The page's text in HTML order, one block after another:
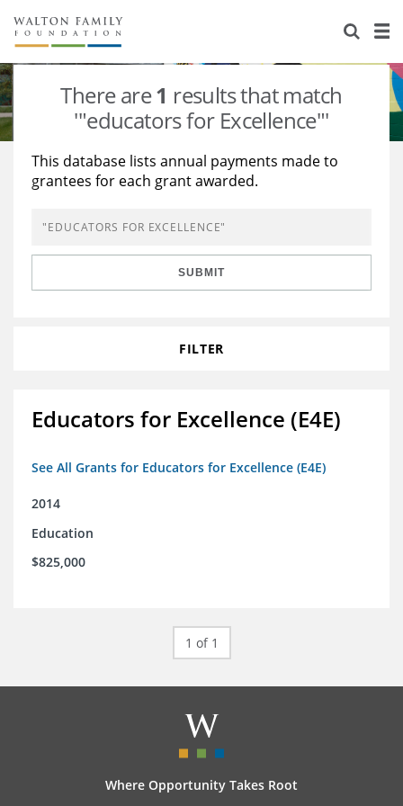
About Us
Staff
Newsroom
Reports & Financials
Stories
Our Work
Education
Learning
Grants Database
Opportunity Survey 2026
There are1 results that match
'"educators for Excellence"'
This database lists annual payments made to
grantees for each grant awarded.
SUBMIT
FILTER
Educators for Excellence (E4E)
See All Grants for Educators for Excellence (E4E)
2014
Education
$825,000
1 of 1
Where Opportunity Takes Root